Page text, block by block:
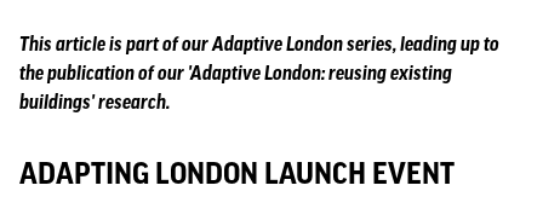
This article is part of our Adaptive London series, leading up to
the publication of our 'Adaptive London: reusing existing
buildings' research.
ADAPTING LONDON LAUNCH EVENT